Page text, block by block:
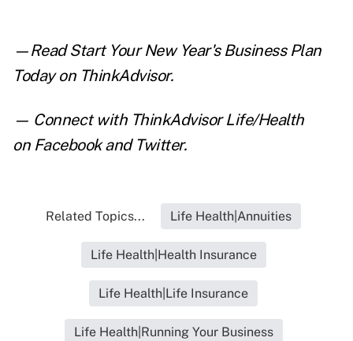
—ReadStart Your New Year's Business Plan
Todayon ThinkAdvisor.
— Connect with ThinkAdvisor Life/Health
on Facebookand Twitter.
Related Topics... Life Health|Annuities
Life Health|Health Insurance
Life Health|Life Insurance
Life Health|Running Your Business